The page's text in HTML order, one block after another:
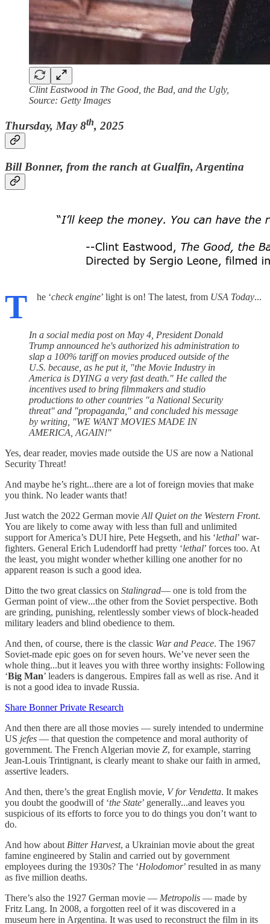
Clint Eastwood in The Good, the Bad, and the Ugly,
Source: Getty Images
Thursday, May 8th, 2025
Bill Bonner, from the ranch at Gualfin, Argentina
T he ‘check engine’ light is on! The latest, from USA Today...
In a social media post on May 4, President Donald
Trump announced he's authorized his administration to
slap a 100% tariff on movies produced outside of the
U.S. because, as he put it, "the Movie Industry in
America is DYING a very fast death." He called the
incentives used to bring filmmakers and studio
productions to other countries "a National Security
threat" and "propaganda," and concluded his message
by writing, "WE WANT MOVIES MADE IN
AMERICA, AGAIN!"
Yes, dear reader, movies made outside the US are now a National
Security Threat!
And maybe he’s right...there are a lot of foreign movies that make
you think. No leader wants that!
Just watch the 2022 German movie All Quiet on the Western Front.
You are likely to come away with less than full and unlimited
support for America’s DUI hire, Pete Hegseth, and his ‘lethal’ war-
fighters. General Erich Ludendorff had pretty ‘lethal’ forces too. At
the least, you might wonder whether killing one another for no
apparent reason is such a good idea.
Ditto the two great classics on Stalingrad— one is told from the
German point of view...the other from the Soviet perspective. Both
are grinding, punishing, relentlessly somber views of block-headed
military leaders and blind obedience to them.
And then, of course, there is the classic War and Peace. The 1967
Soviet-made epic goes on for seven hours. We’ve never seen the
whole thing...but it leaves you with three worthy insights: Following
‘Big Man’ leaders is dangerous. Empires fall as well as rise. And it
is not a good idea to invade Russia.
Share Bonner Private Research
And then there are all those movies — surely intended to undermine
US jefes — that question the competence and moral authority of
government. The French Algerian movie Z, for example, starring
Jean-Louis Trintignant, is clearly meant to shake our faith in armed,
assertive leaders.
And then, there’s the great English movie, V for Vendetta. It makes
you doubt the goodwill of ‘the State’ generally...and leaves you
suspicious of its efforts to force you to do things you don’t want to
do.
And how about Bitter Harvest, a Ukrainian movie about the great
famine engineered by Stalin and carried out by government
employees during the 1930s? The ‘Holodomor’ resulted in as many
as five million deaths.
There’s also the 1927 German movie — Metropolis — made by
Fritz Lang. In 2008, a forgotten reel of it was discovered in a
museum here in Argentina. It was used to reconstruct the film in its